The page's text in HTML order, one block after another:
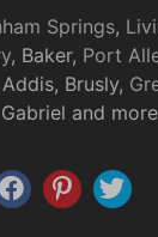
Springs,
, Baker, Port
Brusly,
Gabriel and more